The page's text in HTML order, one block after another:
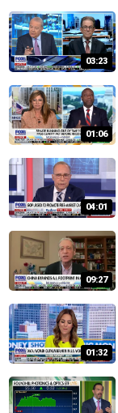
03:23
01:06
04:01
09:27
01:32